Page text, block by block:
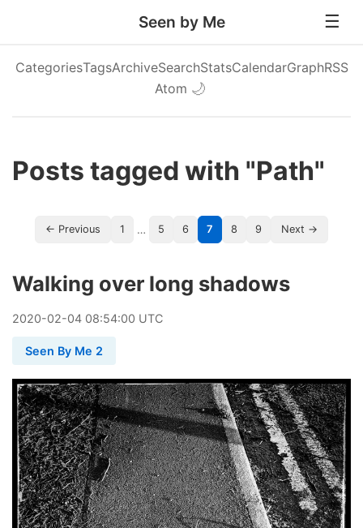
Seen by Me
CategoriesTagsArchiveSearchStatsCalendarGraphRSS
Atom 🌙
Posts tagged with "Path"
← Previous 1 … 5 6 7 8 9 Next →
Walking over long shadows
2020-02-04 08:54:00 UTC
Seen By Me 2